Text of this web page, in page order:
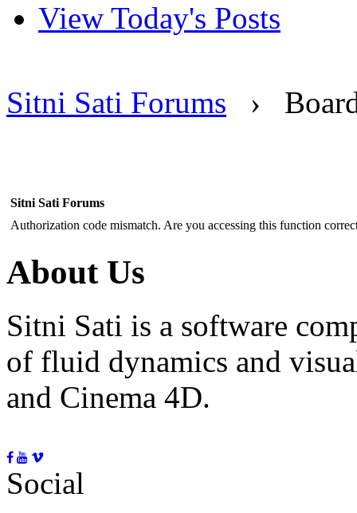
View Today's Posts
Sitni Sati Forums ›
Sitni Sati Forums
Authorization code mismatch. Are you accessing this function
About Us
Sitni Sati is a software
of fluid dynamics and
and Cinema 4D.
Social